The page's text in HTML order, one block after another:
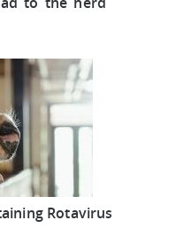
Rotavirus